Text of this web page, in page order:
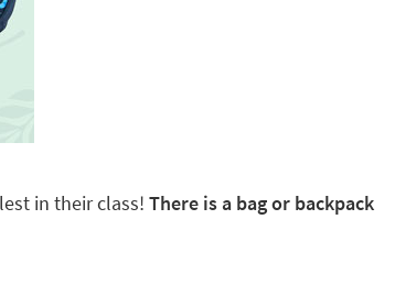
in their class! There is a bag or backpack